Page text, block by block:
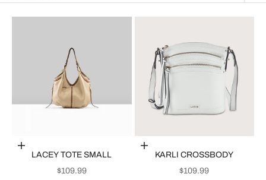
Choose options
LACEY TOTE SMALL
SALE PRICE
$109.99
Choose options
KARLI CROSSBODY
SALE PRICE
$109.99